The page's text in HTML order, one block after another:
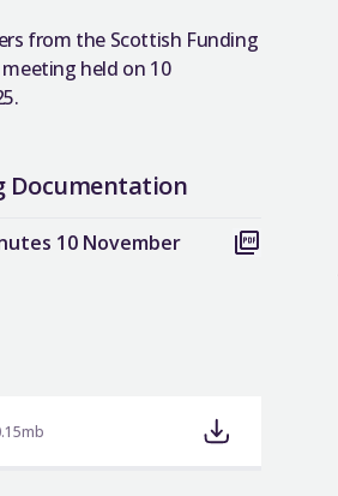
from the Scottish Funding
held on 10
Documentation
10 November